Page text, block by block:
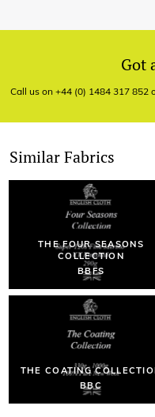
Got
Call us on +44 (0) 1484 317 852
Similar Fabrics
THE FOUR SEASONS
COLLECTION
BBFS
THE COATING
BBC